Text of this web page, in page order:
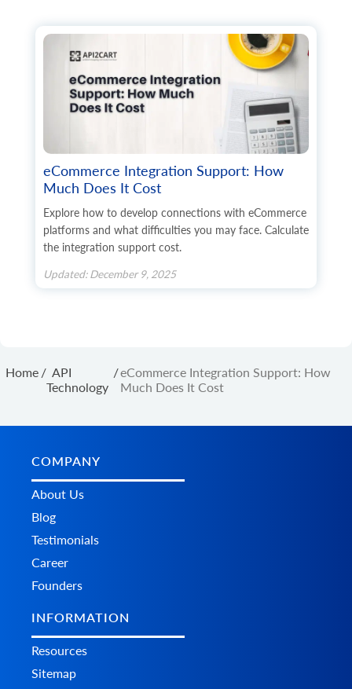
eCommerce Integration Support: How
Much Does It Cost
Explore how to develop connections with eCommerce
platforms and what difficulties you may face. Calculate
the integration support cost.
Updated: December 9, 2025
Home / API
Technology
/eCommerce Integration Support: How
Much Does It Cost
COMPANY
About Us
Blog
Testimonials
Career
Founders
INFORMATION
Resources
Sitemap